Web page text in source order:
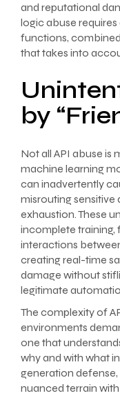
and reputational
logic abuse
functions,
that takes into
by
Not all API abuse is
machine learning
can inadvertently
misrouting sensitive
exhaustion. These
incomplete training,
interactions
creating real-time
damage without
legitimate
The complexity of
environments
one that
why and with what
generation
nuanced terrain